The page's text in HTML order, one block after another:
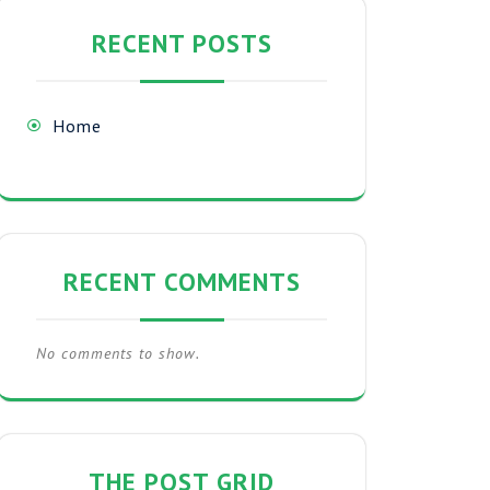
RECENT POSTS
Home
RECENT COMMENTS
No comments to show.
THE POST GRID